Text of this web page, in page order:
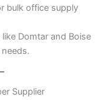
bulk office supply
like Domtar and Boise
Supplier